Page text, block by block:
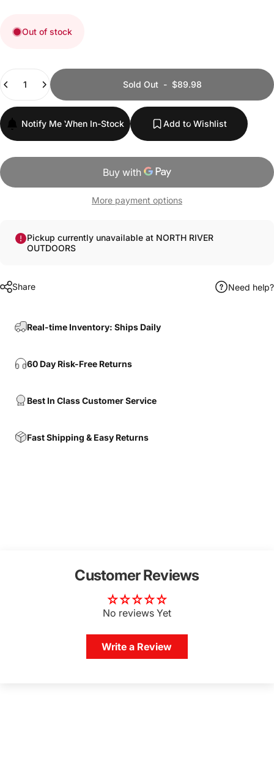
Out of stock
Quantity
Sold Out- $89.98
Notify Me When In-Stock Add to Wishlist
More payment options
Pickup currently unavailable at NORTH RIVER
OUTDOORS
Share Need help?
Real-time Inventory: Ships Daily
60 Day Risk-Free Returns
Best In Class Customer Service
Fast Shipping & Easy Returns
Customer Reviews
No reviews Yet
Write a Review